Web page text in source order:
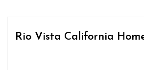
Rio Vista California